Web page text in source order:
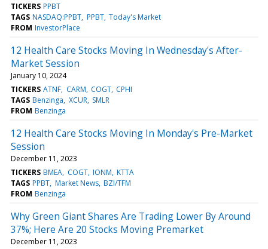
TICKERS PPBT
TAGS NASDAQ:PPBT PPBT Today's Market
FROM InvestorPlace
12 Health Care Stocks Moving In Wednesday's After-
Market Session
January 10, 2024
TICKERS ATNF CARM COGT CPHI
TAGS Benzinga XCUR SMLR
FROM Benzinga
12 Health Care Stocks Moving In Monday's Pre-Market
Session
December 11, 2023
TICKERS BMEA COGT IONM KTTA
TAGS PPBT Market News BZI/TFM
FROM Benzinga
Why Green Giant Shares Are Trading Lower By Around
37%; Here Are 20 Stocks Moving Premarket
December 11, 2023